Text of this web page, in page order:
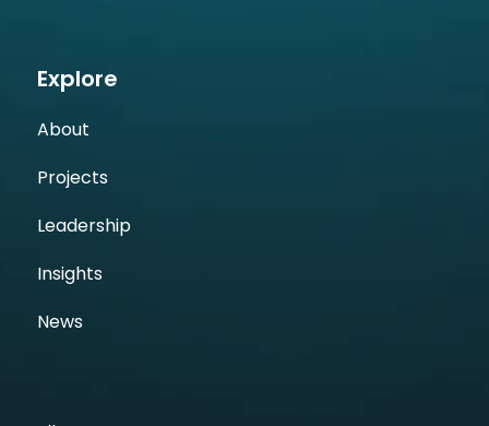
Explore
About
Projects
Leadership
Insights
News